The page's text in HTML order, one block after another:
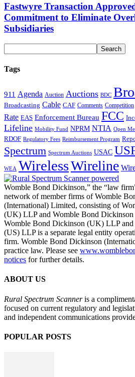
Fastwyre Transaction
Commitment to Eliminate
Subsidiaries
Tags
911 Agenda Auction Auctions BDC
Broadcasting Cable CAF Comments Competition
Rate EAS Enforcement Bureau FCC
Lifeline Mobility Fund NPRM NTIA Open
RDOF Regulatory Fees Reimbursement Program
Spectrum Spectrum Auctions USAC
WEA WirelessWireline
Womble Bond Dickinson,” the “law
network of member firms of Womble
(International) Limited, consisting of
(UK) LLP and Womble Bond
Womble Bond Dickinson (UK) LLP
(US) LLP is a separate legal entity
firm. Womble Bond Dickinson
practice law. Please see
notices for further details.
ABOUT US
Rural Spectrum Scanneris a
focused on current regulatory and
and independent communications
POPULAR POSTS